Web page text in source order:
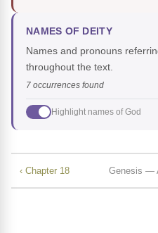
NAMES OF DEITY
Names and pronouns
throughout the text.
7 occurrences found
Highlight names of God
‹ Chapter 18 Genesis —